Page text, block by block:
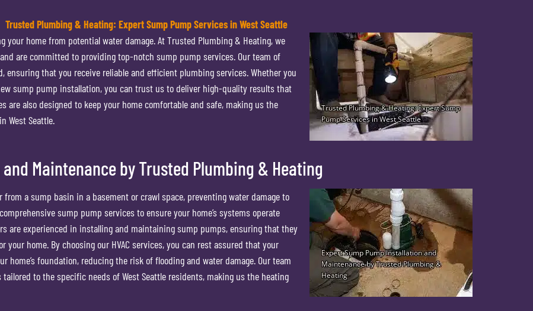
Trusted Plumbing & Heating: Expert Sump Pump Services in West Seattle
home from potential water damage. At Trusted Plumbing & Heating, we
are committed to providing top-notch sump pump services. Our team of
that you receive reliable and efficient plumbing services. Whether you
sump pump installation, you can trust us to deliver high-quality results that
are also designed to keep your home comfortable and safe, making us the
West Seattle.
Maintenance by Trusted Plumbing & Heating
a sump basin in a basement or crawl space, preventing water damage to
sump pump services to ensure your home’s systems operate
are experienced in installing and maintaining sump pumps, ensuring that they
home. By choosing our HVAC services, you can rest assured that your
foundation, reducing the risk of flooding and water damage. Our team
to the specific needs of West Seattle residents, making us the heating